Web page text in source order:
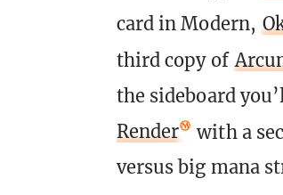
card in Modern,
third copy of
the sideboard
Render
with a
versus big mana